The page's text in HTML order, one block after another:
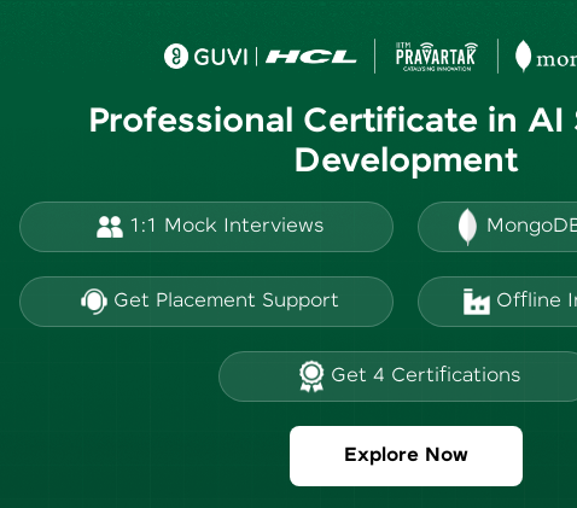
Professional Certificate in AI
Development
1:1 Mock Interviews
Get Placement Support Offline
Get 4 Certifications
Explore Now